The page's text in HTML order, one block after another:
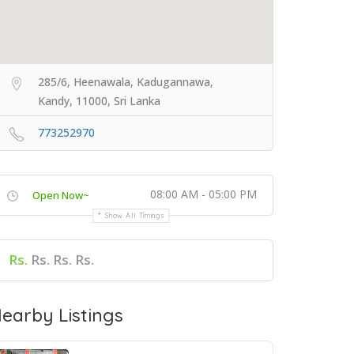
285/6, Heenawala, Kadugannawa,
Kandy, 11000, Sri Lanka
773252970
Open Now~ 08:00 AM - 05:00 PM
Show All Timings
Rs. Rs. Rs. Rs.
Listings